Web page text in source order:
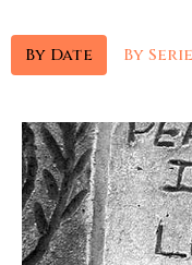
By Date By